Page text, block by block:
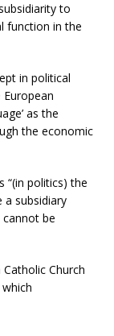
to
function in the
in political
as the
the economic
“(in politics) the
a subsidiary
be
Church
which